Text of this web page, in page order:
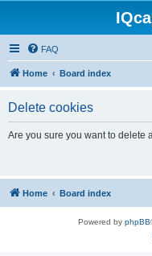
FAQ
Home Board index
Delete cookies
Are you sure you want to delete
Home Board index
Powered by phpBB